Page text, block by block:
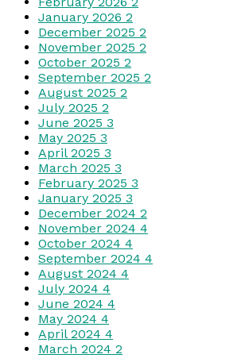
January 2026 2
December 2025 2
November 2025 2
October 2025 2
September 2025 2
August 2025 2
July 2025 2
June 2025 3
May 2025 3
April 2025 3
March 2025 3
February 2025 3
January 2025 3
December 2024 2
November 2024 4
October 2024 4
September 2024 4
August 2024 4
July 2024 4
June 2024 4
May 2024 4
April 2024 4
March 2024 2